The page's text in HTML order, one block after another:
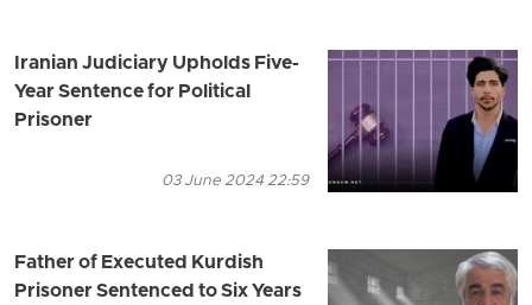
Iranian Judiciary Upholds Five-
Year Sentence for Political
Prisoner
03 June 2024 22:59
Father of Executed Kurdish
Prisoner Sentenced to Six Years